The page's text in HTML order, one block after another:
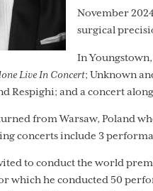
November
surgical
In
Live In Concert; Unknown
Respighi; and a concert
from Warsaw, Poland
concerts include 3
to conduct the world
which he conducted 50